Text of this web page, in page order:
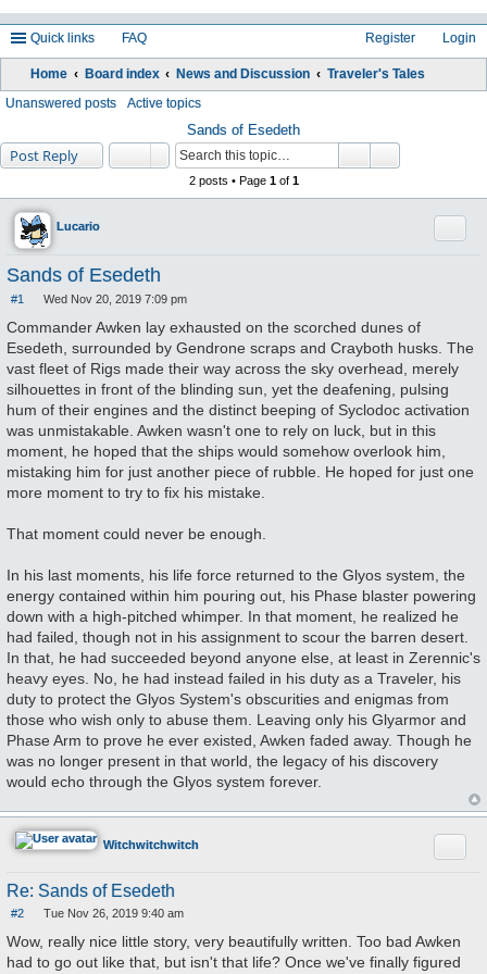
Quick links FAQ Login
Register
Home Board index News and Discussion Traveler's Tales
Unanswered posts Active topics
Sands of Esedeth
Post Reply
2 posts • Page 1of 1
Lucario
Sands of Esedeth
#1
o
s
t
Wed Nov 20, 2019 7:09 pm
Commander Awken lay exhausted on the scorched dunes of
Esedeth, surrounded by Gendrone scraps and Crayboth husks. The
vast fleet of Rigs made their way across the sky overhead, merely
silhouettes in front of the blinding sun, yet the deafening, pulsing
hum of their engines and the distinct beeping of Syclodoc activation
was unmistakable. Awken wasn't one to rely on luck, but in this
moment, he hoped that the ships would somehow overlook him,
mistaking him for just another piece of rubble. He hoped for just one
more moment to try to fix his mistake.
That moment could never be enough.
In his last moments, his life force returned to the Glyos system, the
energy contained within him pouring out, his Phase blaster powering
down with a high-pitched whimper. In that moment, he realized he
had failed, though not in his assignment to scour the barren desert.
In that, he had succeeded beyond anyone else, at least in Zerennic's
heavy eyes. No, he had instead failed in his duty as a Traveler, his
duty to protect the Glyos System's obscurities and enigmas from
those who wish only to abuse them. Leaving only his Glyarmor and
Phase Arm to prove he ever existed, Awken faded away. Though he
was no longer present in that world, the legacy of his discovery
would echo through the Glyos system forever.
Witchwitchwitch
Re: Sands of Esedeth
#2
o
s
t
Tue Nov 26, 2019 9:40 am
Wow, really nice little story, very beautifully written. Too bad Awken
had to go out like that, but isn't that life? Once we've finally figured